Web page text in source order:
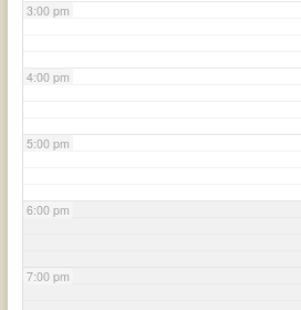
3:00 pm
4:00 pm
5:00 pm
6:00 pm
7:00 pm